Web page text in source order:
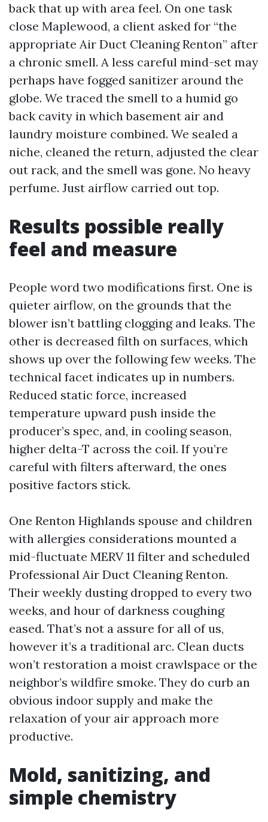
back that up with area feel. On one task
close Maplewood, a client asked for “the
appropriate Air Duct Cleaning Renton” after
a chronic smell. A less careful mind-set may
perhaps have fogged sanitizer around the
globe. We traced the smell to a humid go
back cavity in which basement air and
laundry moisture combined. We sealed a
niche, cleaned the return, adjusted the clear
out rack, and the smell was gone. No heavy
perfume. Just airflow carried out top.
Results possible really
feel and measure
People word two modifications first. One is
quieter airflow, on the grounds that the
blower isn’t battling clogging and leaks. The
other is decreased filth on surfaces, which
shows up over the following few weeks. The
technical facet indicates up in numbers.
Reduced static force, increased
temperature upward push inside the
producer’s spec, and, in cooling season,
higher delta-T across the coil. If you’re
careful with filters afterward, the ones
positive factors stick.
One Renton Highlands spouse and children
with allergies considerations mounted a
mid-fluctuate MERV 11 filter and scheduled
Professional Air Duct Cleaning Renton.
Their weekly dusting dropped to every two
weeks, and hour of darkness coughing
eased. That’s not a assure for all of us,
however it’s a traditional arc. Clean ducts
won’t restoration a moist crawlspace or the
neighbor’s wildfire smoke. They do curb an
obvious indoor supply and make the
relaxation of your air approach more
productive.
Mold, sanitizing, and
simple chemistry